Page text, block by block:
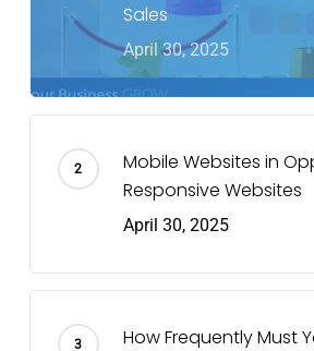
Sales
April 30, 2025
Mobile Websites in
Responsive Websites
April 30, 2025
How Frequently Must